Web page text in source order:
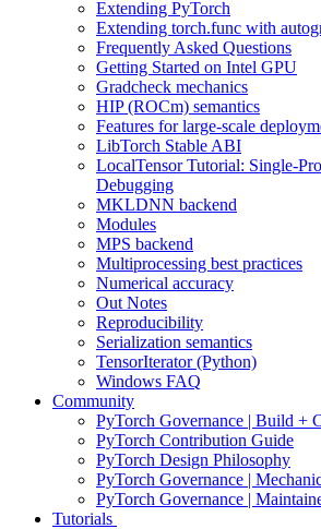
Extending PyTorch
Extending torch.func with
Frequently Asked Questions
Getting Started on Intel GPU
Gradcheck mechanics
HIP (ROCm) semantics
Features for large-scale
LibTorch Stable ABI
LocalTensor Tutorial: Single-
Debugging
MKLDNN backend
Modules
MPS backend
Multiprocessing best practices
Numerical accuracy
Out Notes
Reproducibility
Serialization semantics
TensorIterator (Python)
Windows FAQ
Community
PyTorch Governance | Build +
PyTorch Contribution Guide
PyTorch Design Philosophy
PyTorch Governance |
PyTorch Governance |
Tutorials